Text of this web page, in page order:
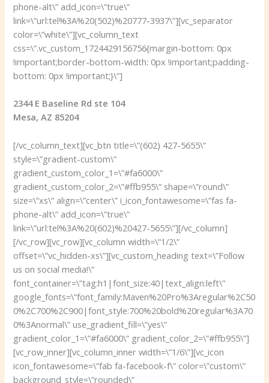
phone-alt\” add_icon=\”true\”
link=\”url:tel%3A%20(502)%20777-3937\”][vc_separator
color=\”white\”][vc_column_text
css=\”.vc_custom_1724429156756{margin-bottom: 0px
!important;border-bottom-width: 0px !important;padding-
bottom: 0px !important;}\”]
2344 E Baseline Rd ste 104
Mesa, AZ 85204
[/vc_column_text][vc_btn title=\”(602) 427-5655\”
style=\”gradient-custom\”
gradient_custom_color_1=\”#fa6000\”
gradient_custom_color_2=\”#ffb955\” shape=\”round\”
size=\”xs\” align=\”center\” i_icon_fontawesome=\”fas fa-
phone-alt\” add_icon=\”true\”
link=\”url:tel%3A%20(602)%20427-5655\”][/vc_column]
[/vc_row][vc_row][vc_column width=\”1/2\”
offset=\”vc_hidden-xs\”][vc_custom_heading text=\”Follow
us on social media!\”
font_container=\”tag:h1|font_size:40|text_align:left\”
google_fonts=\”font_family:Maven%20Pro%3Aregular%2C50
0%2C700%2C900|font_style:700%20bold%20regular%3A70
0%3Anormal\” use_gradient_fill=\”yes\”
gradient_color_1=\”#fa6000\” gradient_color_2=\”#ffb955\”]
[vc_row_inner][vc_column_inner width=\”1/6\”][vc_icon
icon_fontawesome=\”fab fa-facebook-f\” color=\”custom\”
background_style=\”rounded\”